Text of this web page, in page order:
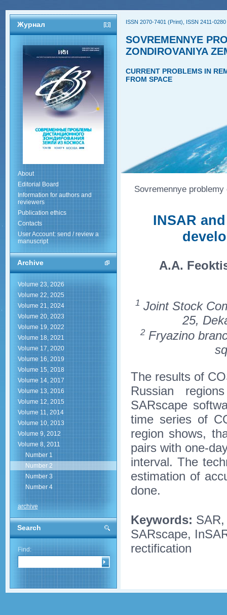
Журнал
About
Editorial Board
Information for authors and
reviewers
Publication ethics
Contacts
User Account: send / review a
manuscript
Archive
Volume 23, 2026
Volume 22, 2025
Volume 21, 2024
Volume 20, 2023
Volume 19, 2022
Volume 18, 2021
Volume 17, 2020
Volume 16, 2019
Volume 15, 2018
Volume 14, 2017
Volume 13, 2016
Volume 12, 2015
Volume 11, 2014
Volume 10, 2013
Volume 9, 2012
Volume 8, 2011
Number 1
Number 2
Number 3
Number 4
archive
Search
Find:
ISSN 2070-7401 (Print), ISSN 2411-
SOVREMENNYE
ZONDIROVANIYA
CURRENT PROBLEMS IN
FROM SPACE
Sovremennye
INSAR
A.A.
1 Joint Stock
25,
2Fryazino
The results of
Russian
SARscape
time series of
region shows,
pairs with one-
interval. The
estimation of
done.
Keywords:
SARscape,
rectification